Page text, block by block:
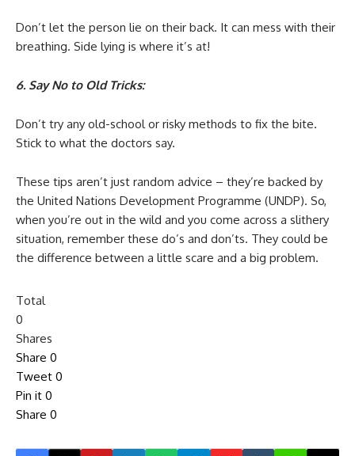
Don’t let the person lie on their back. It can mess with their
breathing. Side lying is where it’s at!
6. Say No to Old Tricks:
Don’t try any old-school or risky methods to fix the bite.
Stick to what the doctors say.
These tips aren’t just random advice – they’re backed by
the United Nations Development Programme (UNDP). So,
when you’re out in the wild and you come across a slithery
situation, remember these do’s and don’ts. They could be
the difference between a little scare and a big problem.
Total
0
Shares
Share 0
Tweet 0
Pin it 0
Share 0